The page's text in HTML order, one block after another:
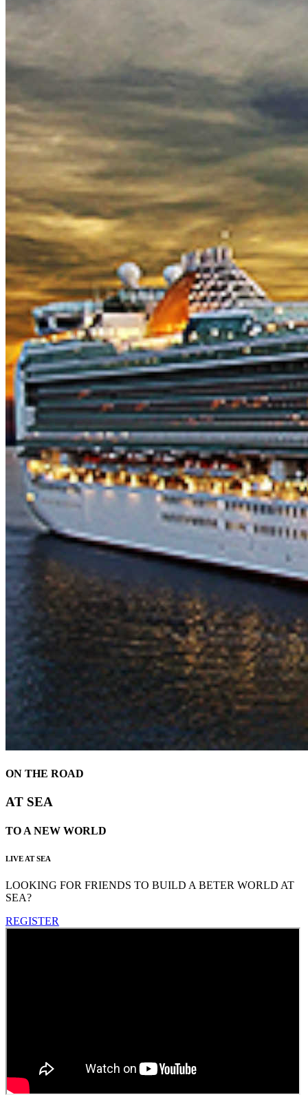
ON THE ROAD
AT SEA
TO A NEW WORLD
LIVE AT SEA
LOOKING FOR FRIENDS TO BUILD A BETER WORLD AT
SEA?
REGISTER